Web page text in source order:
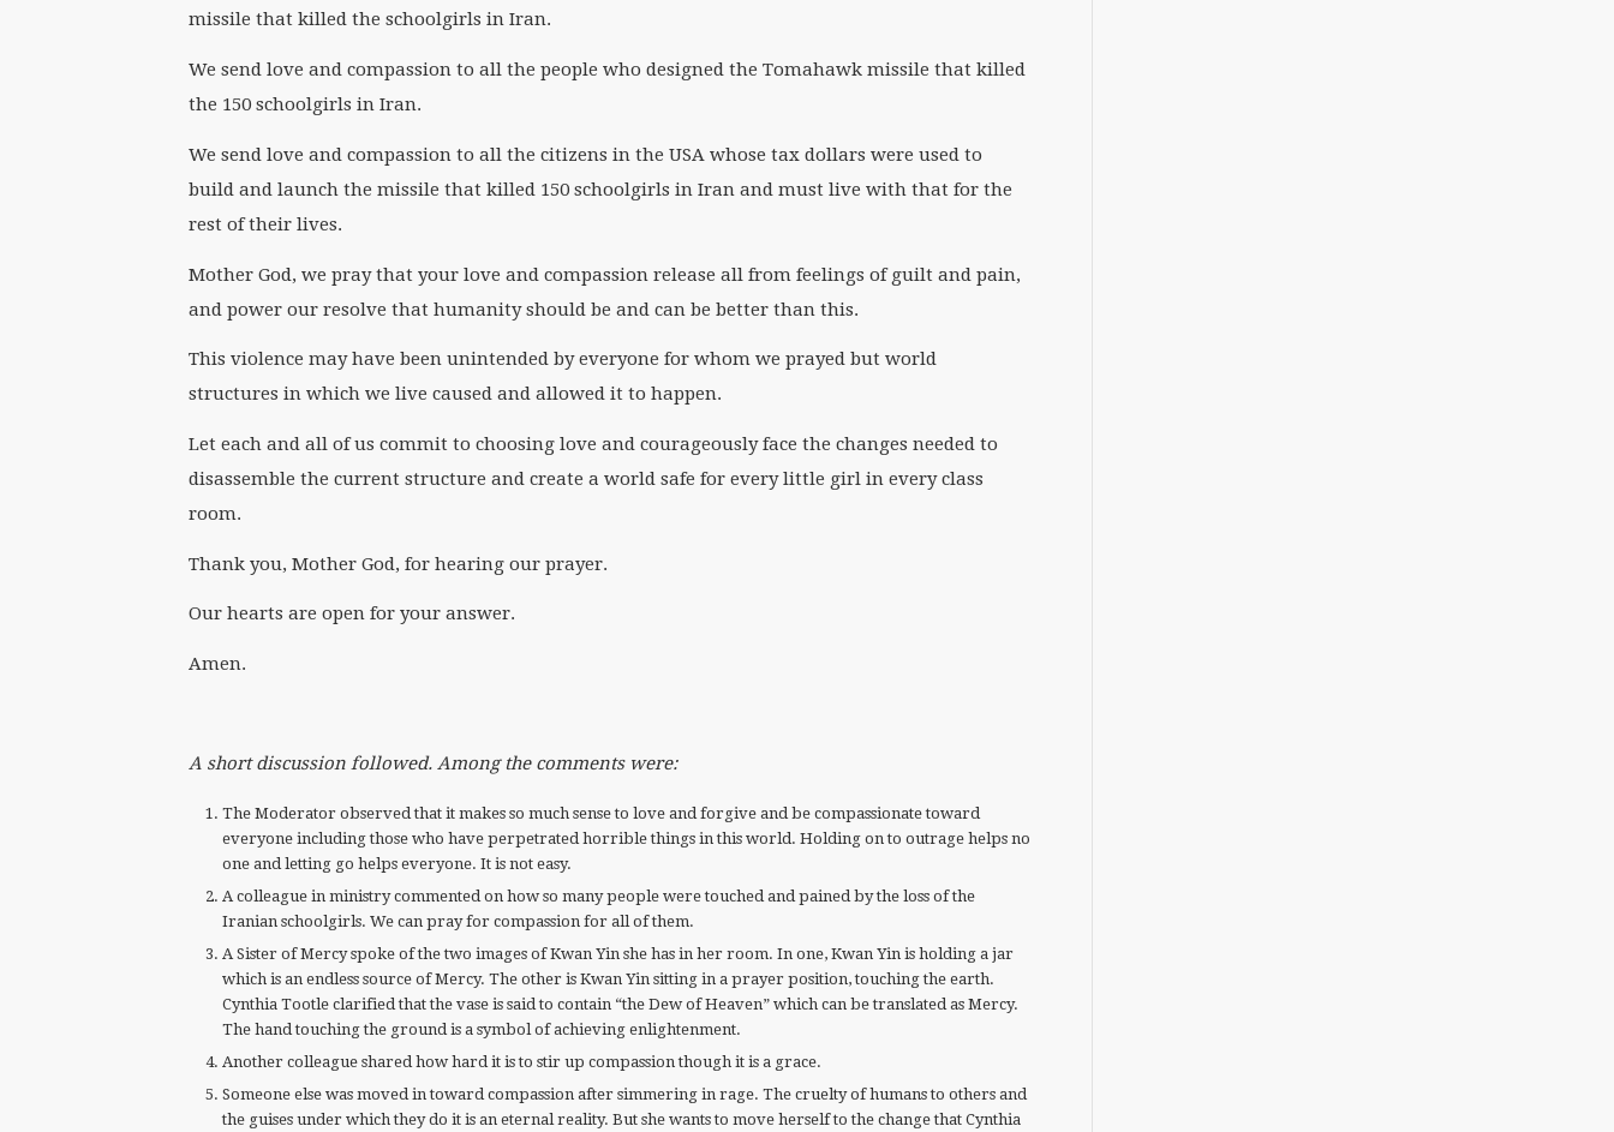
missile that killed the schoolgirls in Iran.
We send love and compassion to all the people who designed the Tomahawk missile that killed
the 150 schoolgirls in Iran.
We send love and compassion to all the citizens in the USA whose tax dollars were used to
build and launch the missile that killed 150 schoolgirls in Iran and must live with that for the
rest of their lives.
Mother God, we pray that your love and compassion release all from feelings of guilt and pain,
and power our resolve that humanity should be and can be better than this.
This violence may have been unintended by everyone for whom we prayed but world
structures in which we live caused and allowed it to happen.
Let each and all of us commit to choosing love and courageously face the changes needed to
disassemble the current structure and create a world safe for every little girl in every class
room.
Thank you, Mother God, for hearing our prayer.
Our hearts are open for your answer.
Amen.
A short discussion followed. Among the comments were:
The Moderator observed that it makes so much sense to love and forgive and be compassionate toward
everyone including those who have perpetrated horrible things in this world. Holding on to outrage helps no
one and letting go helps everyone. It is not easy.
A colleague in ministry commented on how so many people were touched and pained by the loss of the
Iranian schoolgirls. We can pray for compassion for all of them.
A Sister of Mercy spoke of the two images of Kwan Yin she has in her room. In one, Kwan Yin is holding a jar
which is an endless source of Mercy. The other is Kwan Yin sitting in a prayer position, touching the earth.
Cynthia Tootle clarified that the vase is said to contain “the Dew of Heaven” which can be translated as Mercy.
The hand touching the ground is a symbol of achieving enlightenment.
Another colleague shared how hard it is to stir up compassion though it is a grace.
Someone else was moved in toward compassion after simmering in rage. The cruelty of humans to others and
the guises under which they do it is an eternal reality. But she wants to move herself to the change that Cynthia